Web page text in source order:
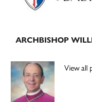
ARCHBISHOP
View all